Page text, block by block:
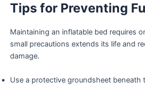
Tips for Preventing
Maintaining an inflatable bed requires
small precautions extends its life and
damage.
Use a protective groundsheet beneath